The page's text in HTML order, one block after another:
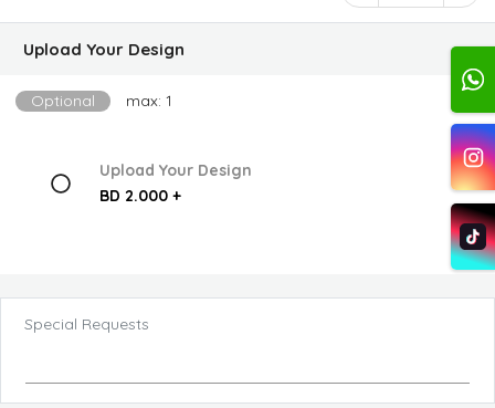
Upload Your Design
Optional max: 1
Upload Your Design
BD 2.000 +
Special Requests